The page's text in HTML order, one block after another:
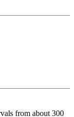
from about 300